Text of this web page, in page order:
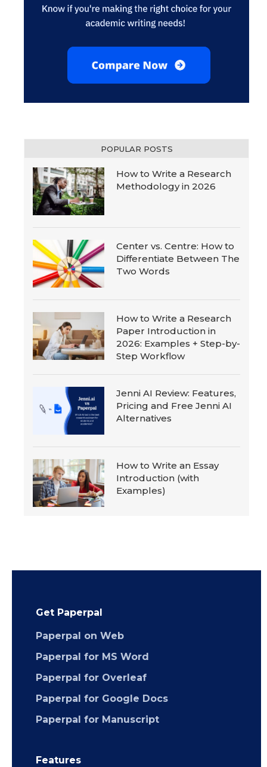
POPULAR POSTS
How to Write a Research
Methodology in 2026
Center vs. Centre: How to
Differentiate Between The
Two Words
How to Write a Research
Paper Introduction in
2026: Examples + Step-by-
Step Workflow
Jenni AI Review: Features,
Pricing and Free Jenni AI
Alternatives
How to Write an Essay
Introduction (with
Examples)
Get Paperpal
Paperpal on Web
Paperpal for MS Word
Paperpal for Overleaf
Paperpal for Google Docs
Paperpal for Manuscript
Features